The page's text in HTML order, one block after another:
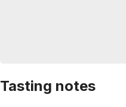
Tasting notes